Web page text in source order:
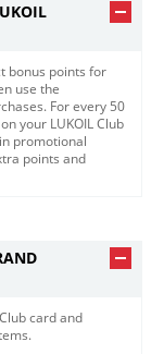
bonus points for
use the
For every 50
your LUKOIL Club
promotional
points and
card and